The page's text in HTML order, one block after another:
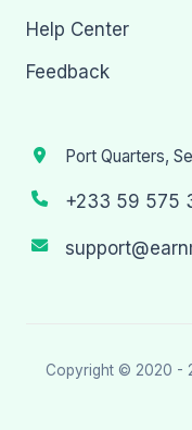
Help Center
Feedback
Port Quarters,
+233 59 575
Copyright © 2020 -